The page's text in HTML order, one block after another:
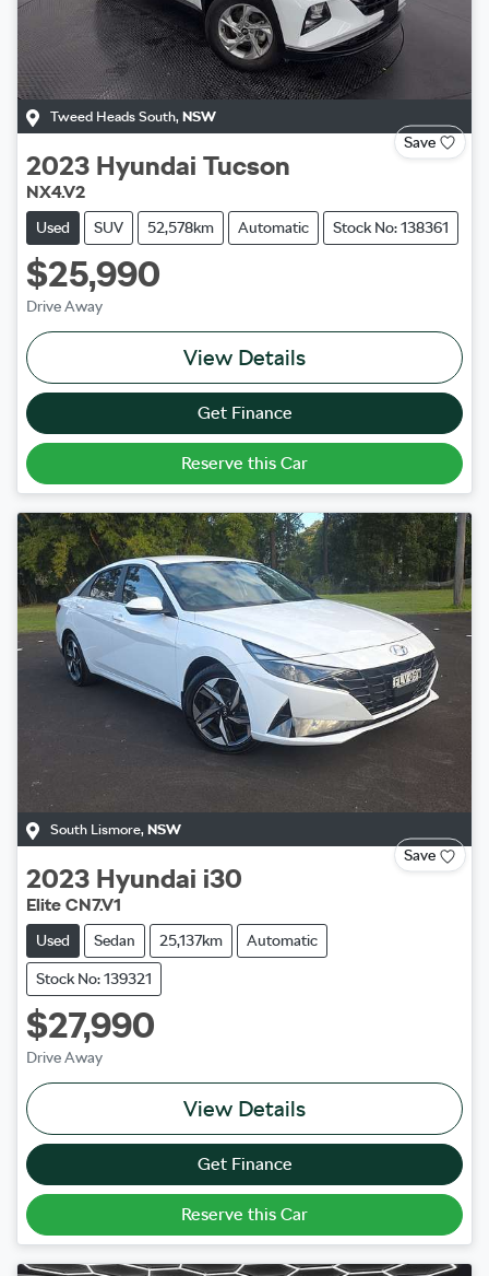
Tweed Heads South, NSW
Save
2023 Hyundai Tucson
NX4.V2
Used SUV 52,578km Automatic Stock No: 138361
$25,990
Drive Away
View Details
Get Finance
Reserve this Car
South Lismore, NSW
Save
2023 Hyundai i30
Elite CN7.V1
Used Sedan 25,137km Automatic
Stock No: 139321
$27,990
Drive Away
View Details
Get Finance
Reserve this Car